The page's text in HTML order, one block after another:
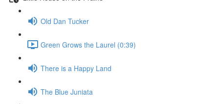
Old Dan Tucker
Green Grows the Laurel (0:39)
There is a Happy Land
The Blue Juniata